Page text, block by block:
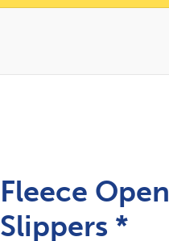
Fleece Open
Slippers *